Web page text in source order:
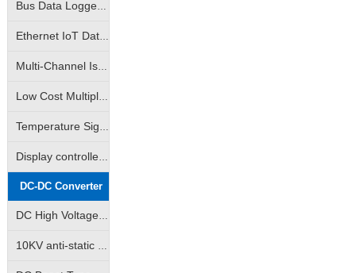
Bus Data Logger|AD Analog-to-Digital Converter|DA Digital-to-Analog Converter|Support Modbus RTU
Ethernet IoT Data Logger|Analog Data Logger|Switch Data Logger|Support Modbus TCP
Multi-Channel Isolated Data acquisition |Input Channel Anti-Interference Isolated Data acquisition
Low Cost Multiple Data Acquisition |Adam Modules|Multiple AD Converters
Temperature Signal Data Acquistion |Pt100 Data Acquisition |J/K/S Thermocouple Data Acquisition
Display controlled data acquisition | Monitored data collector available
DC-DC Converter
DC High Voltage Output Isolation Module
10KV anti-static high isolation power medical instrumentation industry special module power supply